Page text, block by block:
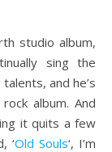
sing the
and he’s
album. And
it quits a few
‘Old Souls‘, I’m